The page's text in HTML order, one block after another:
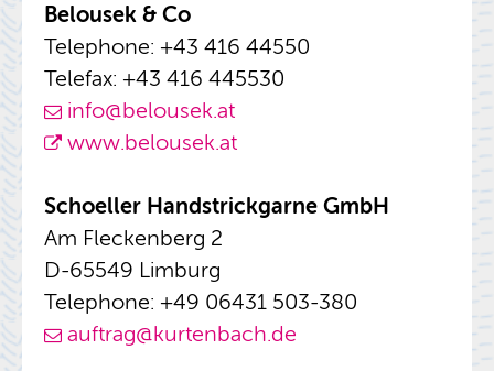
Be­lousek & Co
Tele­phone: +43 416 44550
Tele­fax: +43 416 445530
info@​belousek.​at
www.​belousek.​at
Schoeller Hand­strick­garne GmbH
Am Fleck­en­berg 2
D-65549 Lim­burg
Tele­phone: +49 06431 503-380
auf­trag@​kurtenbach.​de